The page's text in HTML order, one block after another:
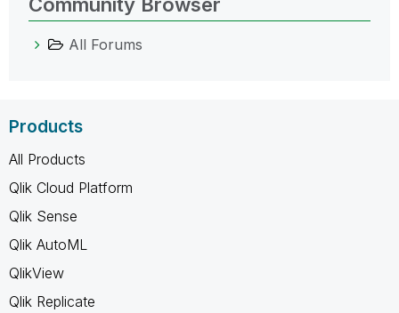
All Forums
Products
All Products
Qlik Cloud Platform
Qlik Sense
Qlik AutoML
QlikView
Qlik Replicate